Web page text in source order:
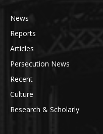
News
Reports
Articles
Persecution News
Recent
Culture
Research & Scholarly